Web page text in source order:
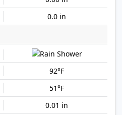
0.0 in
92°F
51°F
0.01 in